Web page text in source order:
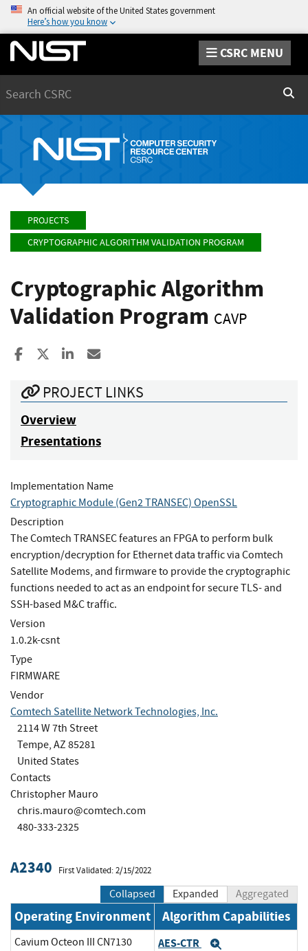
An official website of the United States government
Here’s how you know
CSRC MENU
PROJECTS
CRYPTOGRAPHIC ALGORITHM VALIDATION PROGRAM
Cryptographic Algorithm
Validation Program CAVP
Share to Facebook
Share to XShare to LinkedIn
PROJECT LINKS
Overview
Presentations
Implementation Name
Cryptographic Module (Gen2 TRANSEC) OpenSSL
Description
The Comtech TRANSEC features an FPGA to perform bulk
encryption/decryption for Ethernet data traffic via Comtech
Satellite Modems, and firmware to provide the cryptographic
functions needed to act as an endpoint for secure TLS- and
SSH-based M&C traffic.
Version
1.0.2k-csnt
Type
FIRMWARE
Vendor
Comtech Satellite Network Technologies, Inc.
2114 W 7th Street
Tempe, AZ 85281
United States
Contacts
Christopher Mauro
chris.mauro@comtech.com
480-333-2325
A2340 First Validated: 2/15/2022
Collapsed Expanded Aggregated
Operating Environment Algorithm Capabilities
Cavium Octeon III CN7130 AES-CTR